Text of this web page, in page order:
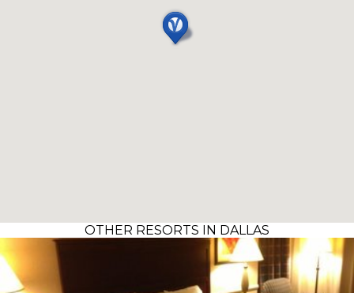
OTHER RESORTS IN DALLAS